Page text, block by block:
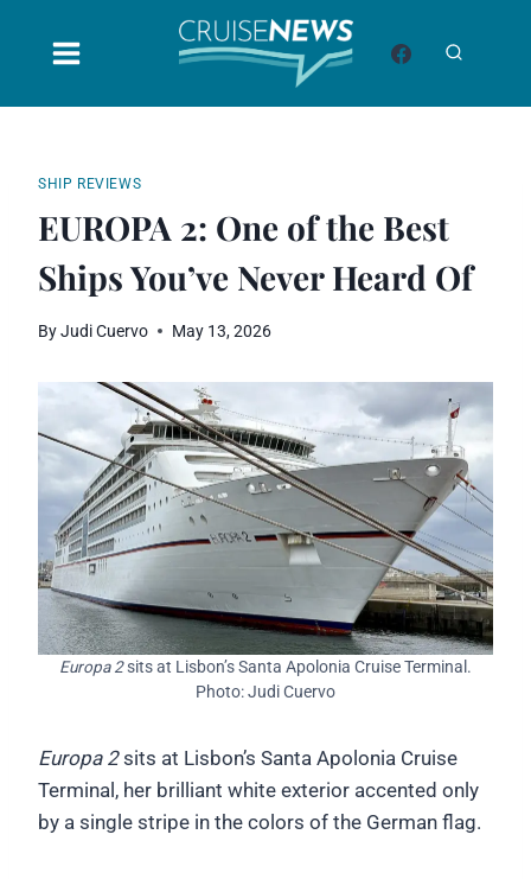
SHIP REVIEWS
EUROPA 2: One of the Best
Ships You’ve Never Heard Of
ByJudi Cuervo May 13, 2026
Europa 2sits at Lisbon’s Santa Apolonia Cruise Terminal.
Photo: Judi Cuervo
Europa 2sits at Lisbon’s Santa Apolonia Cruise
Terminal, her brilliant white exterior accented only
by a single stripe in the colors of the German flag.